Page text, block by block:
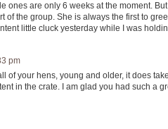
ones are only 6 weeks at the moment.
of the group. She is always the first to
little cluck yesterday while I was
pm
of your hens, young and older, it does
in the crate. I am glad you had such a